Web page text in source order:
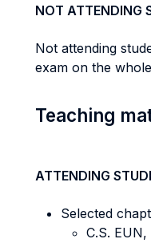
NOT ATTENDING
Not attending
exam on the
Teaching
ATTENDING
Selected
C.S. EUN,